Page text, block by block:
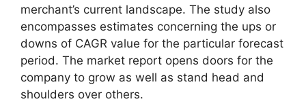
merchant’s current landscape. The study also
encompasses estimates concerning the ups or
downs of CAGR value for the particular forecast
period. The market report opens doors for the
company to grow as well as stand head and
shoulders over others.